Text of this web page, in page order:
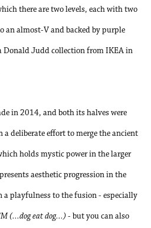
there are two levels, each with two
an almost-V and backed by purple
Donald Judd collection from IKEA in
in 2014, and both its halves were
deliberate effort to merge the ancient
holds mystic power in the larger
aesthetic progression in the
a playfulness to the fusion - especially
(...dog eat dog...) - but you can also